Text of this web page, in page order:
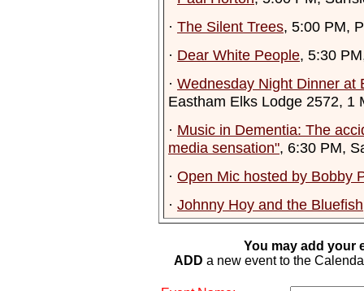
· The Silent Trees, 5:00 PM,
· Dear White People, 5:30
· Wednesday Night Dinner at
Eastham Elks Lodge 2572, 1
· Music in Dementia: The
media sensation", 6:30 PM,
· Open Mic hosted by Bobby
· Johnny Hoy and the Bluefish
You may add your
ADD a new event to the